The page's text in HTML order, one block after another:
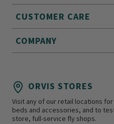
CUSTOMER CARE
COMPANY
ORVIS STORES
Visit any of our retail locations
beds and accessories, and to
store, full-service fly shops.